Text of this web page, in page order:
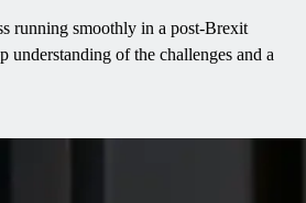
running smoothly in a post-Brexit
understanding of the challenges and a